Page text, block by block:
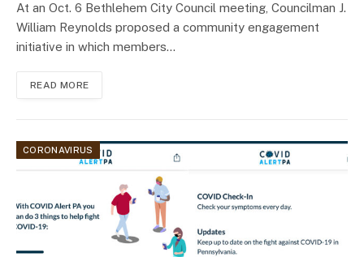
At an Oct. 6 Bethlehem City Council meeting, Councilman J.
William Reynolds proposed a community engagement
initiative in which members…
READ MORE
CORONAVIRUS